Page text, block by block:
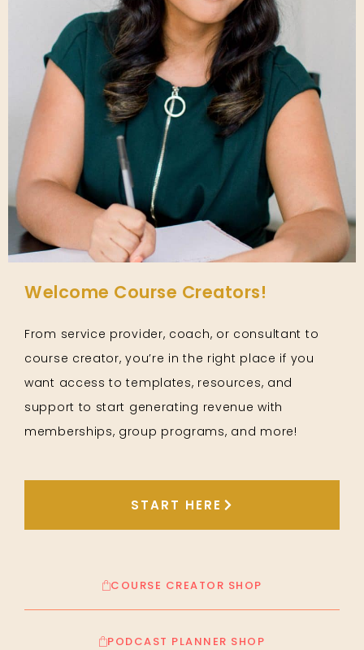
Welcome Course Creators!
From service provider, coach, or consultant to
course creator, you’re in the right place if you
want access to templates, resources, and
support to start generating revenue with
memberships, group programs, and more!
START HERE
COURSE CREATOR SHOP
PODCAST PLANNER SHOP